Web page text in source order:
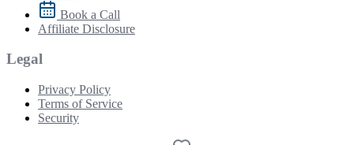
Book a Call
Affiliate Disclosure
Legal
Privacy Policy
Terms of Service
Security